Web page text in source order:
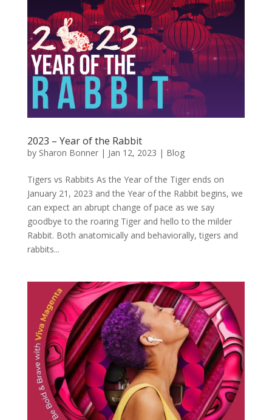
2023 – Year of the Rabbit
by Sharon Bonner| Jan 12, 2023 | Blog
Tigers vs Rabbits As the Year of the Tiger ends on
January 21, 2023 and the Year of the Rabbit begins, we
can expect an abrupt change of pace as we say
goodbye to the roaring Tiger and hello to the milder
Rabbit. Both anatomically and behaviorally, tigers and
rabbits...